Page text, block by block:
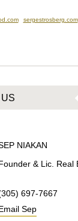
sergestrosberg.com
NIAKAN
& Lic. Real
697-7667
Sep